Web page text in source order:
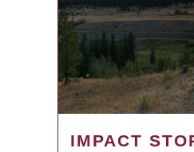
IMPACT